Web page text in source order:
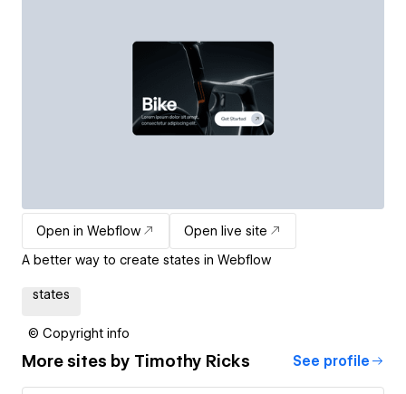
Open in Webflow
Open live site
A better way to create states in Webflow
states
© Copyright info
More sites by Timothy Ricks See profile